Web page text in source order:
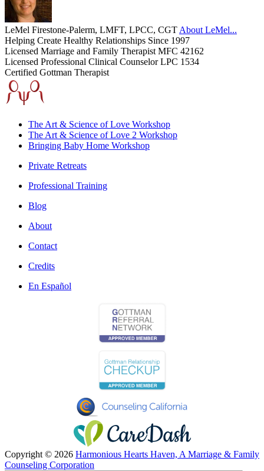
LeMel Firestone-Palerm, LMFT, LPCC, CGT About LeMel...
Helping Create Healthy Relationships Since 1997
Licensed Marriage and Family Therapist MFC 42162
Licensed Professional Clinical Counselor LPC 1534
Certified Gottman Therapist
The Art & Science of Love Workshop
The Art & Science of Love 2 Workshop
Bringing Baby Home Workshop
Private Retreats
Professional Training
Blog
About
Contact
Credits
En Español
Copyright © 2026 Harmonious Hearts Haven, A Marriage & Family
Counseling Corporation